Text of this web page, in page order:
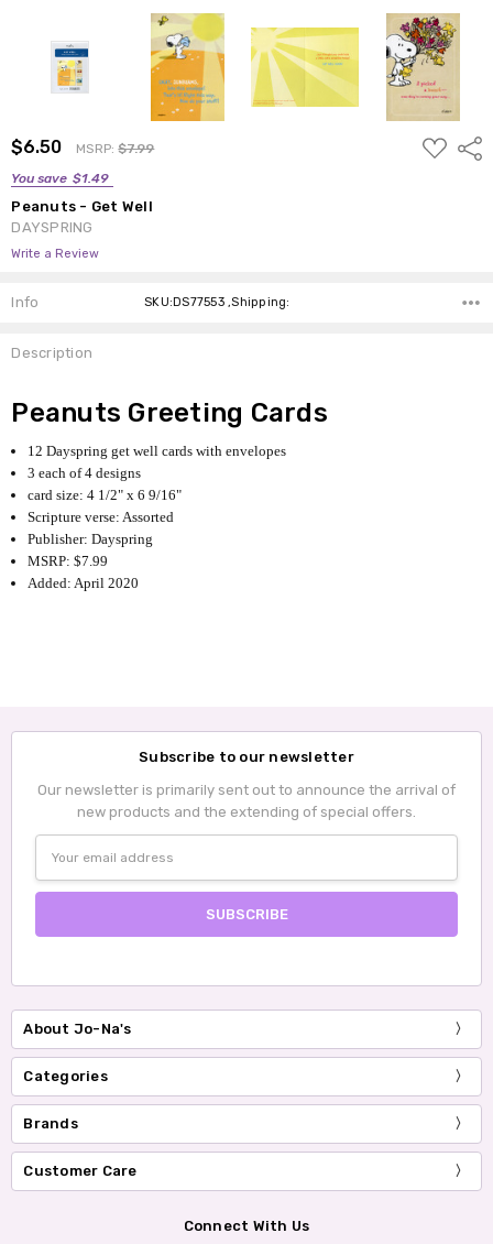
$6.50 MSRP:$7.99
You save $1.49
ADD
TO
Peanuts - Get Well
DAYSPRING
Write a Review
Info SKU:DS77553 ,Shipping:
Description
Peanuts Greeting Cards
12 Dayspring get well cards with envelopes
3 each of 4 designs
card size: 4 1/2" x 6 9/16"
Scripture verse: Assorted
Publisher: Dayspring
MSRP: $7.99
Added: April 2020
Subscribe to our newsletter
Our newsletter is primarily sent out to announce the arrival of
new products and the extending of special offers.
Address
About Jo-Na's
Categories
Brands
Customer Care
Connect With Us